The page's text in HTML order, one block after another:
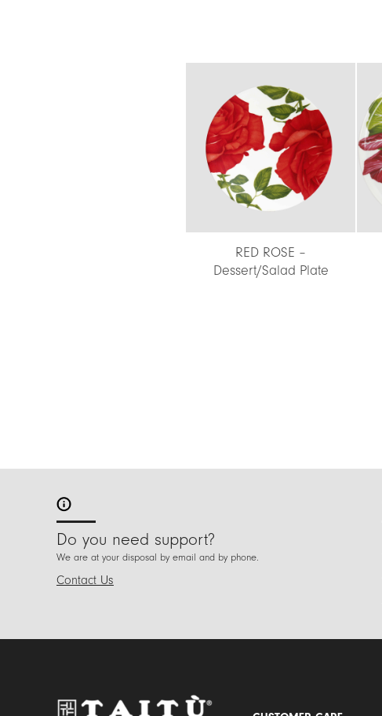
RED ROSE –
Dessert/Salad Plate
Do you need support?
We are at your disposal by email and by phone.
Contact Us